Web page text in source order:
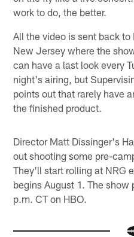
work to do, the better.
All the video is sent back
New Jersey where the
can have a last look every
night's airing, but
points out that rarely have
the finished product.
Director Matt Dissinger's
out shooting some pre-
They'll start rolling at NRG
begins August 1. The
p.m. CT on HBO.